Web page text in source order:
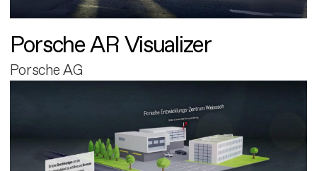
Porsche AR Visualizer
Porsche AG